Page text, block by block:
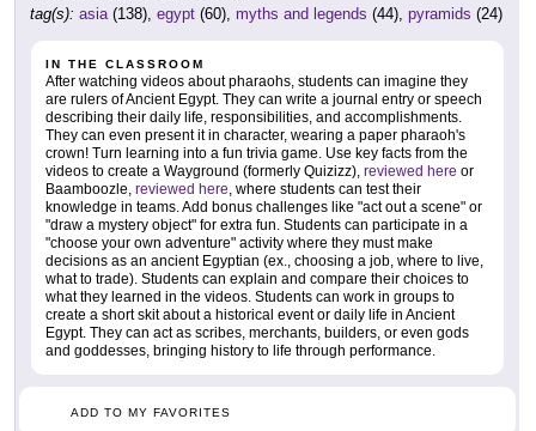
tag(s): asia(138), egypt (60), myths and legends (44), pyramids (24)
IN THE CLASSROOM
After watching videos about pharaohs, students can imagine they
are rulers of Ancient Egypt. They can write a journal entry or speech
describing their daily life, responsibilities, and accomplishments.
They can even present it in character, wearing a paper pharaoh's
crown! Turn learning into a fun trivia game. Use key facts from the
videos to create a Wayground (formerly Quizizz), reviewed here or
Baamboozle, reviewed here, where students can test their
knowledge in teams. Add bonus challenges like "act out a scene" or
"draw a mystery object" for extra fun. Students can participate in a
"choose your own adventure" activity where they must make
decisions as an ancient Egyptian (ex., choosing a job, where to live,
what to trade). Students can explain and compare their choices to
what they learned in the videos. Students can work in groups to
create a short skit about a historical event or daily life in Ancient
Egypt. They can act as scribes, merchants, builders, or even gods
and goddesses, bringing history to life through performance.
ADD TO MY FAVORITES